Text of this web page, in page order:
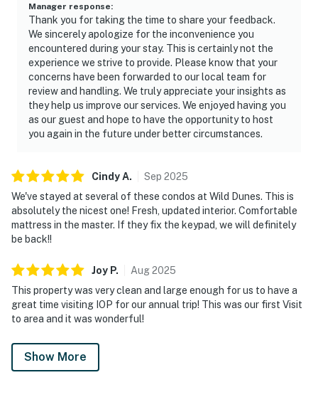
Manager response:
Thank you for taking the time to share your feedback.
We sincerely apologize for the inconvenience you
encountered during your stay. This is certainly not the
experience we strive to provide. Please know that your
concerns have been forwarded to our local team for
review and handling. We truly appreciate your insights as
they help us improve our services. We enjoyed having you
as our guest and hope to have the opportunity to host
you again in the future under better circumstances.
CindyA. Sep 2025
We've stayed at several of these condos at Wild Dunes. This is
absolutely the nicest one! Fresh, updated interior. Comfortable
mattress in the master. If they fix the keypad, we will definitely
be back!!
Joy P. Aug2025
This property was very clean and large enough for us to have a
great time visiting IOP for our annual trip! This was our first Visit
to area and it was wonderful!
Show More